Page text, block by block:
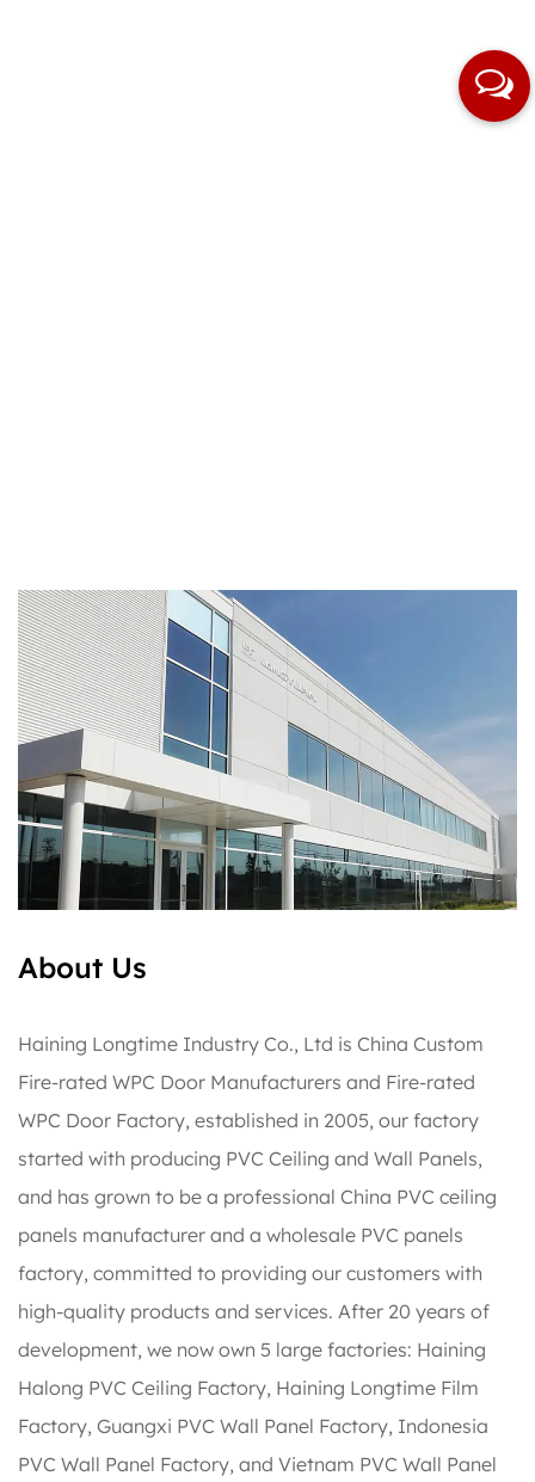
About Us
Haining Longtime Industry Co., Ltd is China Custom
Fire-rated WPC Door Manufacturers and Fire-rated
WPC Door Factory, established in 2005, our factory
started with producing PVC Ceiling and Wall Panels,
and has grown to be a professional China PVC ceiling
panels manufacturer and a wholesale PVC panels
factory, committed to providing our customers with
high-quality products and services. After 20 years of
development, we now own 5 large factories: Haining
Halong PVC Ceiling Factory, Haining Longtime Film
Factory, Guangxi PVC Wall Panel Factory, Indonesia
PVC Wall Panel Factory, and Vietnam PVC Wall Panel